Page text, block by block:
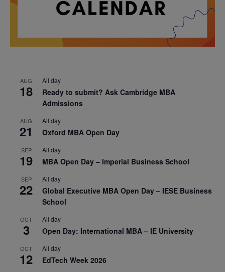
AUG
18
All day
Ready to submit? Ask Cambridge MBA
Admissions
AUG
21
All day
Oxford MBA Open Day
SEP
19
All day
MBA Open Day – Imperial Business School
SEP
22
All day
Global Executive MBA Open Day – IESE Business
School
OCT
3
All day
Open Day: International MBA – IE University
OCT
12
All day
EdTech Week 2026